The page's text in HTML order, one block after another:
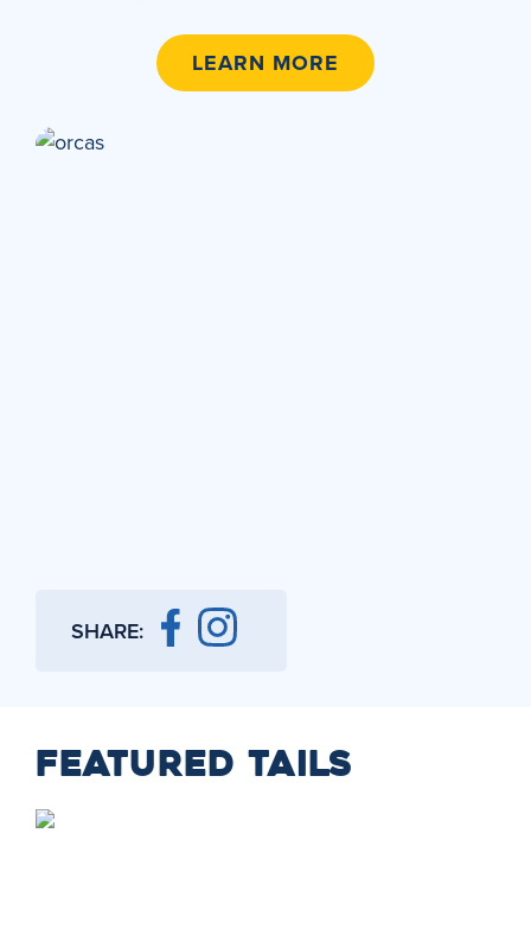
LEARN MORE
SHARE:
FEATURED TAILS